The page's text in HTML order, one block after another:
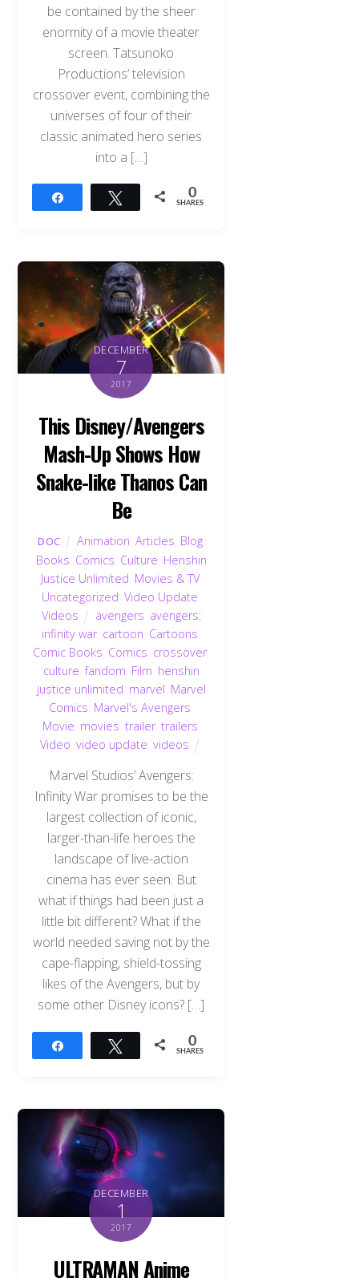
be contained by the sheer
enormity of a movie theater
screen. Tatsunoko
Productions’ television
crossover event, combining the
universes of four of their
classic animated hero series
into a […]
Tweet 0
SHARES
DECEMBER
7
2017
This Disney/Avengers
Mash-Up Shows How
Snake-like Thanos Can
Be
DOC Animation Articles Blog,
Books Comics Culture Henshin
Justice Unlimited Movies & TV,
Uncategorized ,Video Update
Videos
avengers avengers:
infinity war, cartoon Cartoons
Comic Books Comics crossover,
culture ,fandom Film henshin
justice unlimited marvel Marvel
Comics Marvel's Avengers
Movie movies trailer, trailers
Video video update videos
Marvel Studios’ Avengers:
Infinity War promises to be the
largest collection of iconic,
larger-than-life heroes the
landscape of live-action
cinema has ever seen. But
what if things had been just a
little bit different? What if the
world needed saving not by the
cape-flapping, shield-tossing
likes of the Avengers, but by
some other Disney icons? […]
Tweet 0
SHARES
DECEMBER
1
2017
ULTRAMAN Anime